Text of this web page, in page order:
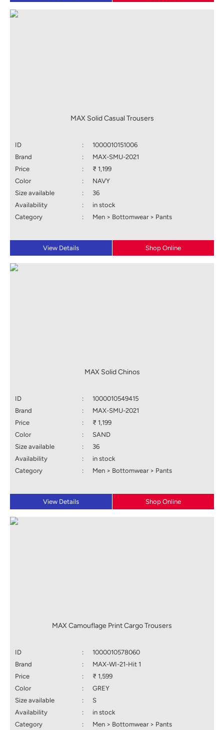
MAX Solid Casual Trousers
ID :
1000010151006
Brand
:
MAX-SMU-2021
Price
:
₹ 1,199
Color
:
NAVY
Size available
:
36
Availability
:
in stock
Category
: Men > Bottomwear > Pants
View Details Shop Online
MAX Solid Chinos
ID :
1000010549415
Brand
:
MAX-SMU-2021
Price
:
₹ 1,199
Color
:
SAND
Size available
:
36
Availability
:
in stock
Category
: Men > Bottomwear > Pants
View Details Shop Online
MAX Camouflage Print Cargo Trousers
ID :
1000010578060
Brand
:
MAX-WI-21-Hit 1
Price
:
₹ 1,599
Color
:
GREY
Size available
:
S
Availability
:
in stock
Category
: Men > Bottomwear > Pants